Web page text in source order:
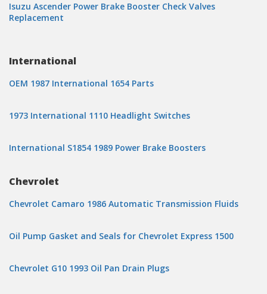
Isuzu Ascender Power Brake Booster Check Valves
Replacement
International
OEM 1987 International 1654 Parts
1973 International 1110 Headlight Switches
International S1854 1989 Power Brake Boosters
Chevrolet
Chevrolet Camaro 1986 Automatic Transmission Fluids
Oil Pump Gasket and Seals for Chevrolet Express 1500
Chevrolet G10 1993 Oil Pan Drain Plugs